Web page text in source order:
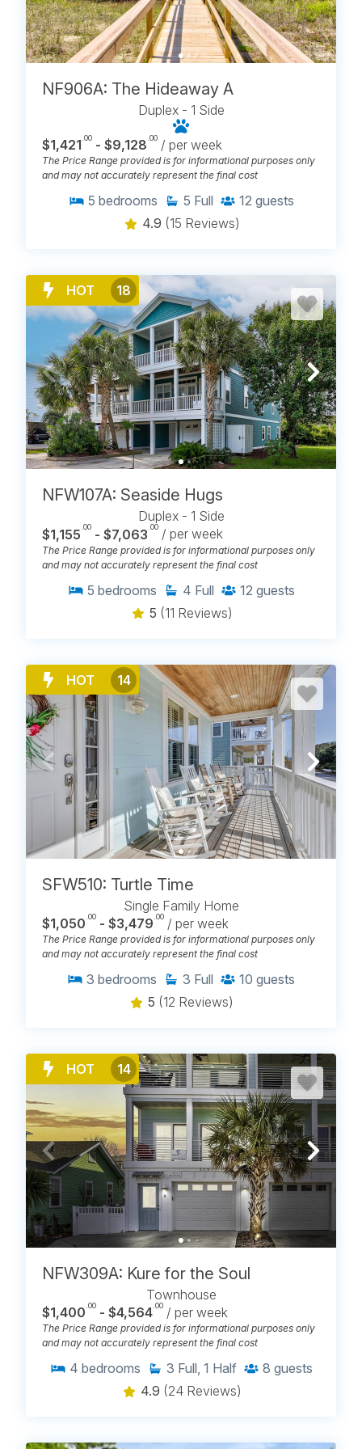
NF906A: The Hideaway A
Duplex - 1 Side
$1,421 .00 - $9,128 .00 / per week
The Price Range provided is for informational purposes only
and may not accurately represent the final cost
5 bedrooms 5 Full 12 guests
4.9 (15 Reviews)
HOT 18
NFW107A: Seaside Hugs
Duplex - 1 Side
$1,155.00 - $7,063.00 / per week
The Price Range provided is for informational purposes only
and may not accurately represent the final cost
5 bedrooms 4 Full 12 guests
5 (11 Reviews)
HOT 14
SFW510: Turtle Time
Single Family Home
$1,050 .00 - $3,479 .00 / per week
The Price Range provided is for informational purposes only
and may not accurately represent the final cost
3 bedrooms 3 Full 10 guests
5 (12 Reviews)
HOT 14
NFW309A: Kure for the Soul
Townhouse
$1,400 .00 - $4,564 .00 / per week
The Price Range provided is for informational purposes only
and may not accurately represent the final cost
4 bedrooms 3 Full, 1 Half 8 guests
4.9 (24 Reviews)